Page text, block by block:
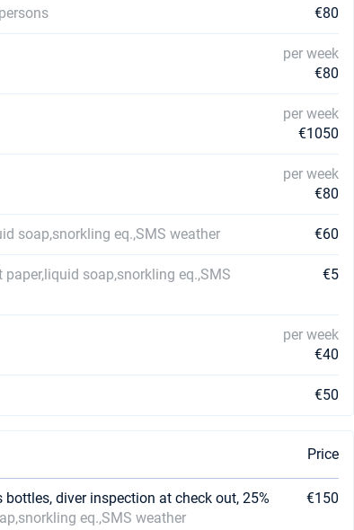
€80
per week
€80
per week
€1050
per week
€80
soap,snorkling eq.,SMS weather €60
paper,liquid soap,snorkling eq.,SMS
€5
per week
€40
€50
Price
diver inspection at check out, 25%
eq.,SMS weather
€150